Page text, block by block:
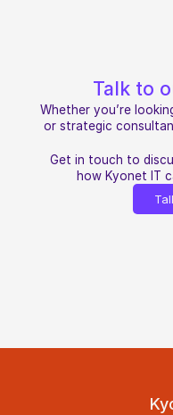
Talk to
Whether you’re
or strategic
Get in touch to
how Kyonet IT